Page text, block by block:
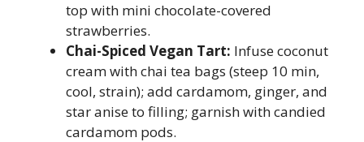
top with mini chocolate-covered
strawberries.
Chai-Spiced Vegan Tart: Infuse coconut
cream with chai tea bags (steep 10 min,
cool, strain); add cardamom, ginger, and
star anise to filling; garnish with candied
cardamom pods.